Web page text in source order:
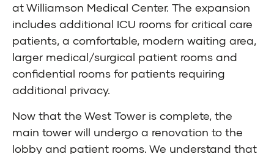
at Williamson Medical Center. The expansion
includes additional ICU rooms for critical care
patients, a comfortable, modern waiting area,
larger medical/surgical patient rooms and
confidential rooms for patients requiring
additional privacy.
Now that the West Tower is complete, the
main tower will undergo a renovation to the
lobby and patient rooms. We understand that